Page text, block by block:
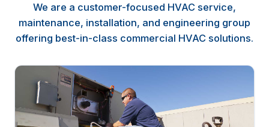
We are a customer-focused HVAC service,
maintenance, installation, and engineering group
offering best-in-class commercial HVAC solutions.